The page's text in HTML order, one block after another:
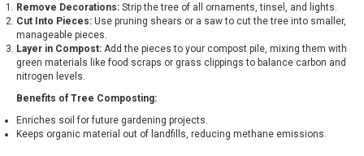
Remove Decorations: Strip the tree of all ornaments, tinsel, and lights.
Cut Into Pieces: Use pruning shears or a saw to cut the tree into smaller,
manageable pieces.
Layer in Compost: Add the pieces to your compost pile, mixing them with
green materials like food scraps or grass clippings to balance carbon and
nitrogen levels.
Benefits of Tree Composting:
Enriches soil for future gardening projects.
Keeps organic material out of landfills, reducing methane emissions.